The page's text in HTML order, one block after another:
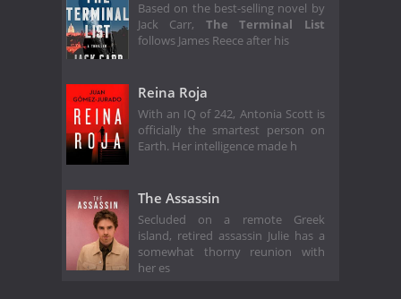
Based on the best-selling novel by
Jack Carr, The Terminal List
follows James Reece after his
Reina Roja
With an IQ of 242, Antonia Scott is
officially the smartest person on
Earth. Her intelligence made h
The Assassin
Secluded on a remote Greek
island, retired assassin Julie has a
somewhat thorny reunion with
her es